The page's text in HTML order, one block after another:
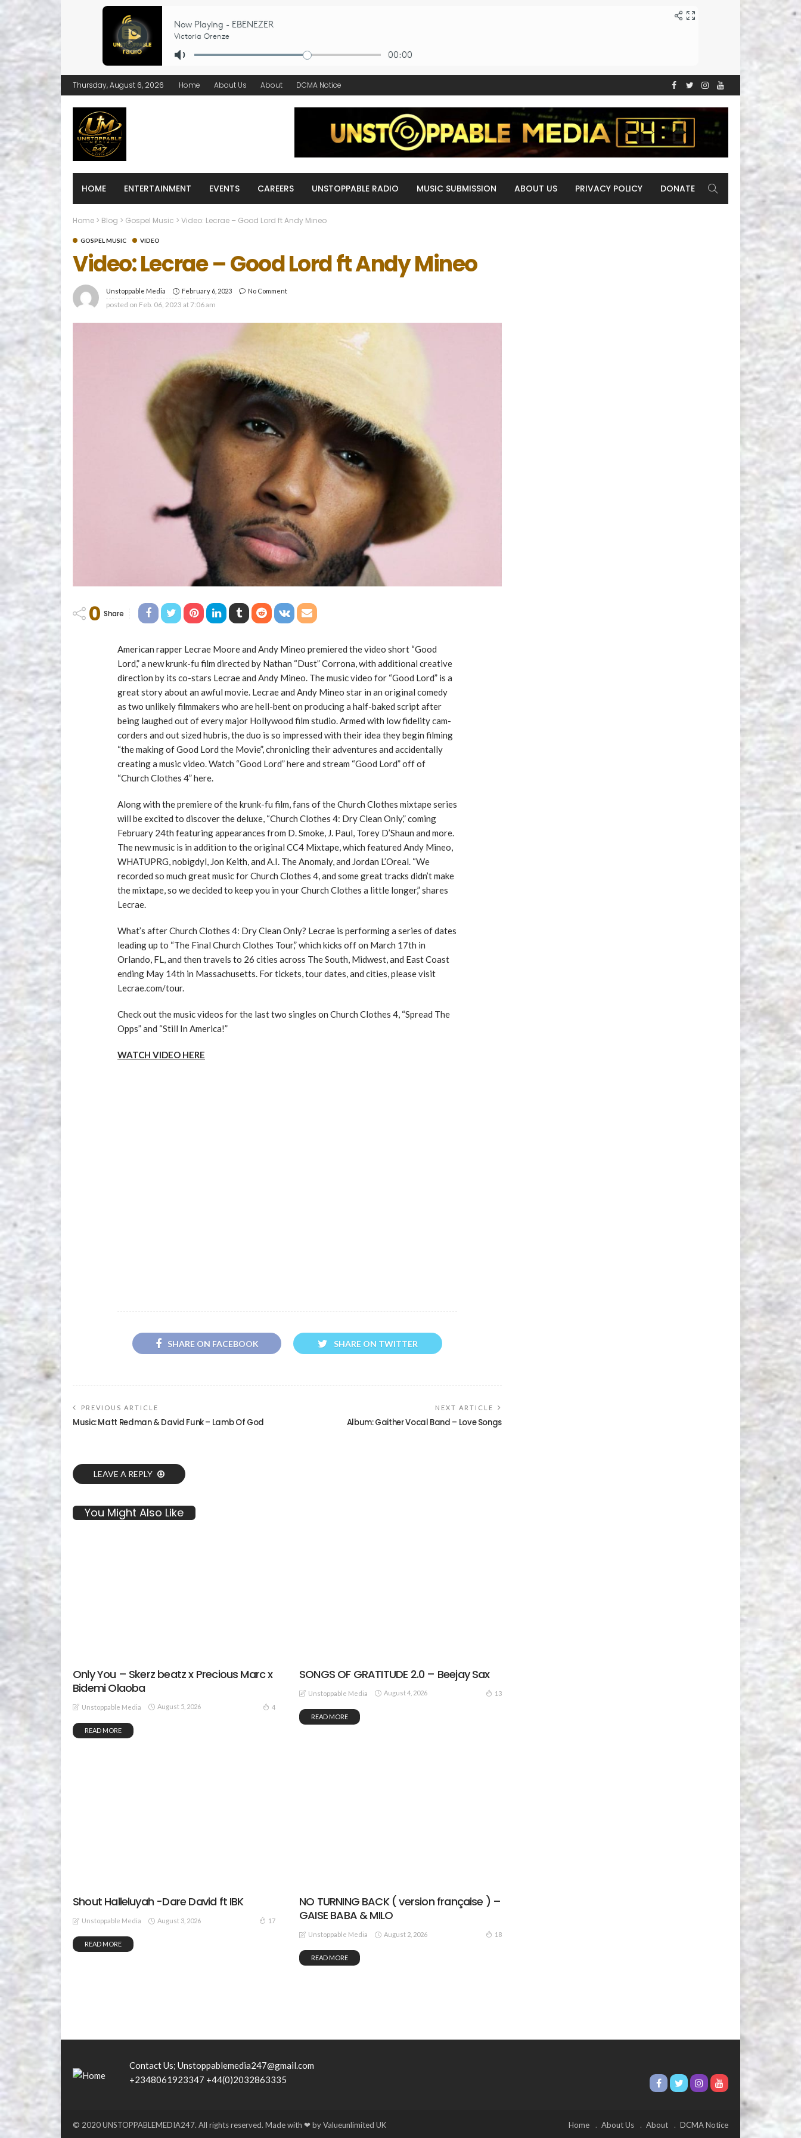
Thursday, August 6, 2026 Home About Us About DCMA Notice
HOME ENTERTAINMENT EVENTS CAREERS UNSTOPPABLE RADIO MUSIC SUBMISSION ABOUT US PRIVACY POLICY DONATE
Home > Blog > Gospel Music > Video: Lecrae – Good Lord ft Andy Mineo
GOSPEL MUSIC VIDEO
Video: Lecrae – Good Lord ft Andy Mineo
Unstoppable Media February 6, 2023 No Comment
posted on Feb. 06, 2023 at 7:06 am
0 Share
American rapper Lecrae Moore and Andy Mineo premiered the video short “Good
Lord,” a new krunk-fu film directed by Nathan “Dust” Corrona, with additional creative
direction by its co-stars Lecrae and Andy Mineo. The music video for “Good Lord” is a
great story about an awful movie. Lecrae and Andy Mineo star in an original comedy
as two unlikely filmmakers who are hell-bent on producing a half-baked script after
being laughed out of every major Hollywood film studio. Armed with low fidelity cam-
corders and out sized hubris, the duo is so impressed with their idea they begin filming
“the making of Good Lord the Movie”, chronicling their adventures and accidentally
creating a music video. Watch “Good Lord” here and stream “Good Lord” off of
“Church Clothes 4” here.
Along with the premiere of the krunk-fu film, fans of the Church Clothes mixtape series
will be excited to discover the deluxe, “Church Clothes 4: Dry Clean Only,” coming
February 24th featuring appearances from D. Smoke, J. Paul, Torey D’Shaun and more.
The new music is in addition to the original CC4 Mixtape, which featured Andy Mineo,
WHATUPRG, nobigdyl, Jon Keith, and A.I. The Anomaly, and Jordan L’Oreal. “We
recorded so much great music for Church Clothes 4, and some great tracks didn’t make
the mixtape, so we decided to keep you in your Church Clothes a little longer,” shares
Lecrae.
What’s after Church Clothes 4: Dry Clean Only? Lecrae is performing a series of dates
leading up to “The Final Church Clothes Tour,” which kicks off on March 17th in
Orlando, FL, and then travels to 26 cities across The South, Midwest, and East Coast
ending May 14th in Massachusetts. For tickets, tour dates, and cities, please visit
Lecrae.com/tour.
Check out the music videos for the last two singles on Church Clothes 4, “Spread The
Opps” and “Still In America!”
WATCH VIDEO HERE
SHARE ON FACEBOOK SHARE ON TWITTER
PREVIOUS ARTICLE
Music: Matt Redman & David Funk – Lamb Of God
NEXT ARTICLE
Album: Gaither Vocal Band – Love Songs
LEAVE A REPLY
You Might Also Like
Only You – Skerz beatz x Precious Marc x
Bidemi Olaoba
Unstoppable Media August 5, 2026 4
READ MORE
SONGS OF GRATITUDE 2.0 – Beejay Sax
Unstoppable Media August 4, 2026 13
READ MORE
Shout Halleluyah -Dare David ft IBK
Unstoppable Media August 3, 2026 17
READ MORE
NO TURNING BACK ( version française ) –
GAISE BABA & MILO
Unstoppable Media August 2, 2026 18
READ MORE
Contact Us; Unstoppablemedia247@gmail.com
+2348061923347 +44(0)2032863335
© 2020 UNSTOPPABLEMEDIA247. All rights reserved. Made with ❤ by Valueunlimited UK Home About Us About DCMA Notice